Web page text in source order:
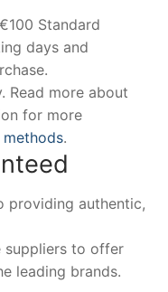
Standard
days and
Read more about
for more
.
providing authentic,
suppliers to offer
leading brands.